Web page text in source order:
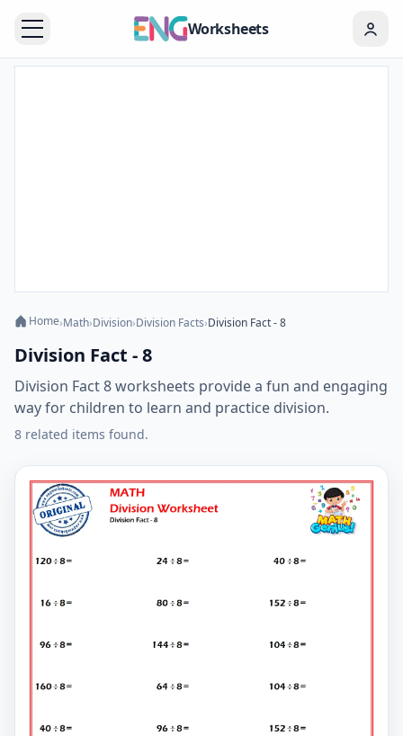
Worksheets
Home›Math›Division›Division Facts›Division Fact - 8
Division Fact - 8
Division Fact 8 worksheets provide a fun and engaging
way for children to learn and practice division.
8 related items found.